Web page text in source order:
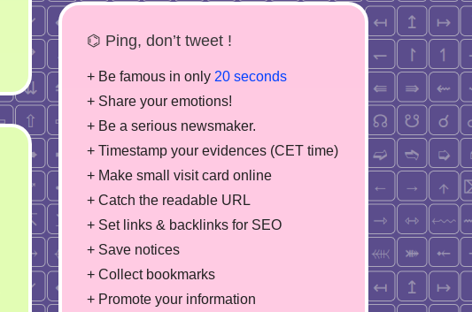
⌬ Ping, don’t tweet !
+ Be famous in only 20 seconds
+ Share your emotions!
+ Be a serious newsmaker.
+ Timestamp your evidences (CET time)
+ Make small visit card online
+ Catch the readable URL
+ Set links & backlinks for SEO
+ Save notices
+ Collect bookmarks
+ Promote your information